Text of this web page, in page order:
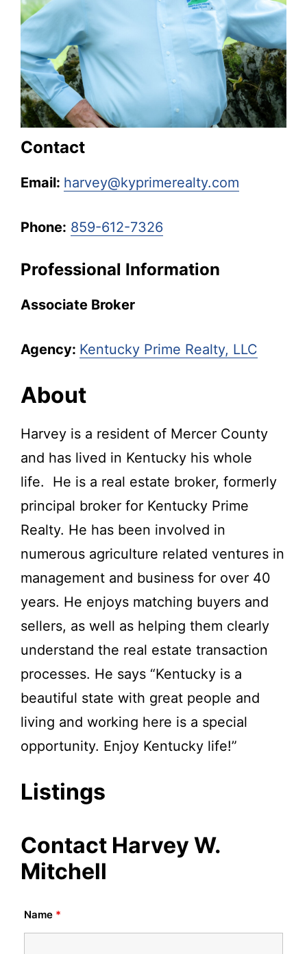
Contact
Email: harvey@kyprimerealty.com
Phone: 859-612-7326
Professional Information
Associate Broker
Agency: Kentucky Prime Realty, LLC
About
Harvey is a resident of Mercer County
and has lived in Kentucky his whole
life. He is a real estate broker, formerly
principal broker for Kentucky Prime
Realty. He has been involved in
numerous agriculture related ventures in
management and business for over 40
years. He enjoys matching buyers and
sellers, as well as helping them clearly
understand the real estate transaction
processes. He says “Kentucky is a
beautiful state with great people and
living and working here is a special
opportunity. Enjoy Kentucky life!”
Listings
Contact Harvey W.
Mitchell
Name *